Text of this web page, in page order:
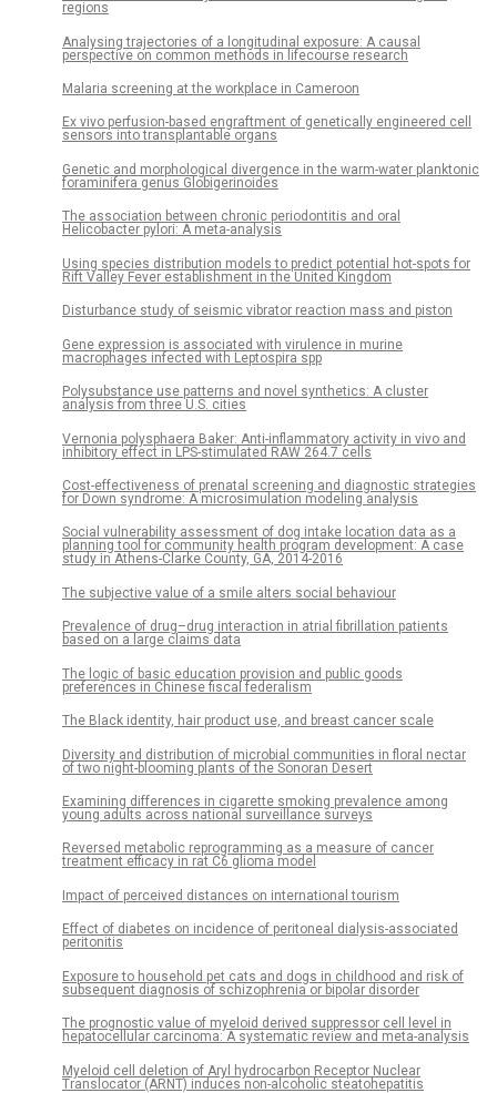
regions
Analysing trajectories of a longitudinal exposure: A causal
perspective on common methods in lifecourse research
Malaria screening at the workplace in Cameroon
Ex vivo perfusion-based engraftment of genetically engineered cell
sensors into transplantable organs
Genetic and morphological divergence in the warm-water planktonic
foraminifera genus Globigerinoides
The association between chronic periodontitis and oral
Helicobacter pylori: A meta-analysis
Using species distribution models to predict potential hot-spots for
Rift Valley Fever establishment in the United Kingdom
Disturbance study of seismic vibrator reaction mass and piston
Gene expression is associated with virulence in murine
macrophages infected with Leptospira spp
Polysubstance use patterns and novel synthetics: A cluster
analysis from three U.S. cities
Vernonia polysphaera Baker: Anti-inflammatory activity in vivo and
inhibitory effect in LPS-stimulated RAW 264.7 cells
Cost-effectiveness of prenatal screening and diagnostic strategies
for Down syndrome: A microsimulation modeling analysis
Social vulnerability assessment of dog intake location data as a
planning tool for community health program development: A case
study in Athens-Clarke County, GA, 2014-2016
The subjective value of a smile alters social behaviour
Prevalence of drug–drug interaction in atrial fibrillation patients
based on a large claims data
The logic of basic education provision and public goods
preferences in Chinese fiscal federalism
The Black identity, hair product use, and breast cancer scale
Diversity and distribution of microbial communities in floral nectar
of two night-blooming plants of the Sonoran Desert
Examining differences in cigarette smoking prevalence among
young adults across national surveillance surveys
Reversed metabolic reprogramming as a measure of cancer
treatment efficacy in rat C6 glioma model
Impact of perceived distances on international tourism
Effect of diabetes on incidence of peritoneal dialysis-associated
peritonitis
Exposure to household pet cats and dogs in childhood and risk of
subsequent diagnosis of schizophrenia or bipolar disorder
The prognostic value of myeloid derived suppressor cell level in
hepatocellular carcinoma: A systematic review and meta-analysis
Myeloid cell deletion of Aryl hydrocarbon Receptor Nuclear
Translocator (ARNT) induces non-alcoholic steatohepatitis